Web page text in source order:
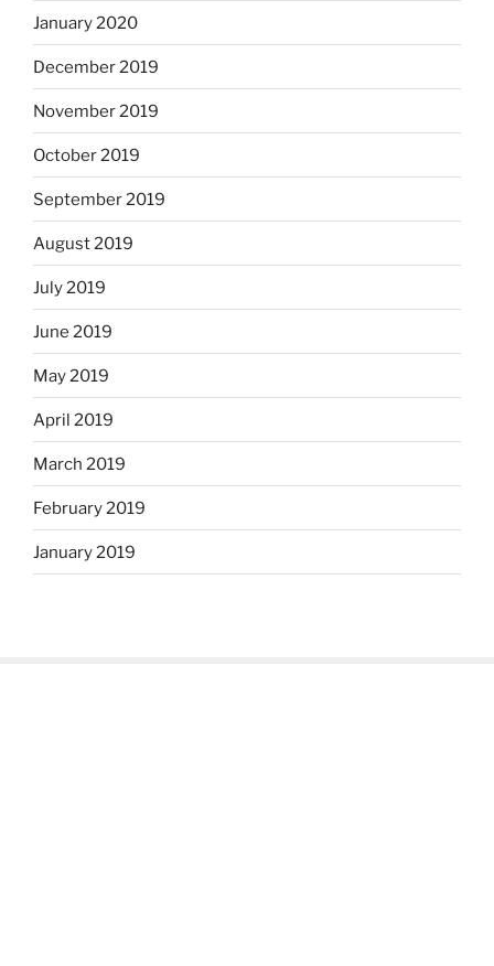
January 2020
December 2019
November 2019
October 2019
September 2019
August 2019
July 2019
June 2019
May 2019
April 2019
March 2019
February 2019
January 2019